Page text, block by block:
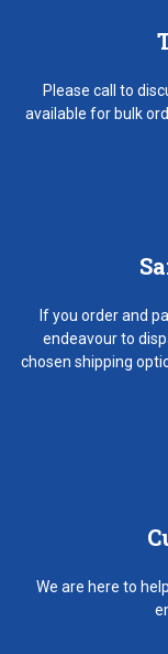
Please call to
available for bulk
If you order and
endeavour to
chosen shipping
We are here to